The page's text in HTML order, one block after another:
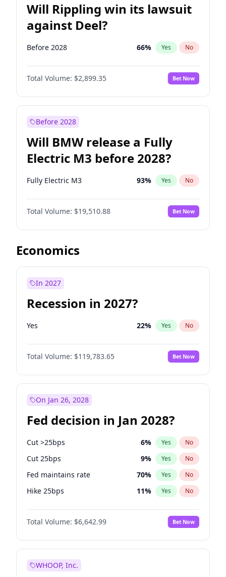
Will Rippling win its lawsuit
against Deel?
Before 2028 66% Yes No
Total Volume: $2,899.35 Bet Now
Before 2028
Will BMW release a Fully
Electric M3 before 2028?
Fully Electric M3 93% Yes No
Total Volume: $19,510.88 Bet Now
Economics
In 2027
Recession in 2027?
Yes 22% Yes No
Total Volume: $119,783.65 Bet Now
On Jan 26, 2028
Fed decision in Jan 2028?
Cut >25bps 6% Yes No
Cut 25bps 9% Yes No
Fed maintains rate 70% Yes No
Hike 25bps 11% Yes No
Hike >25bps 16%
Total Volume: $6,642.99 Bet Now
WHOOP, Inc.